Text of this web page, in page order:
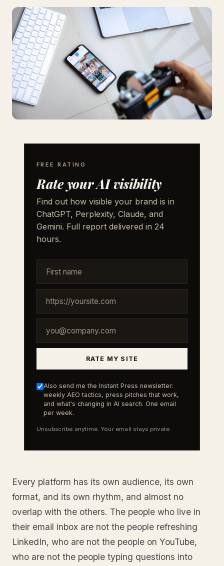
FREE RATING
Rate your AI visibility
Find out how visible your brand is in
ChatGPT, Perplexity, Claude, and
Gemini. Full report delivered in 24
hours.
RATE MY SITE
Also send me the Instant Press newsletter:
weekly AEO tactics, press pitches that work,
and what's changing in AI search. One email
per week.
Unsubscribe anytime. Your email stays private.
Every platform has its own audience, its own
format, and its own rhythm, and almost no
overlap with the others. The people who live in
their email inbox are not the people refreshing
LinkedIn, who are not the people on YouTube,
who are not the people typing questions into